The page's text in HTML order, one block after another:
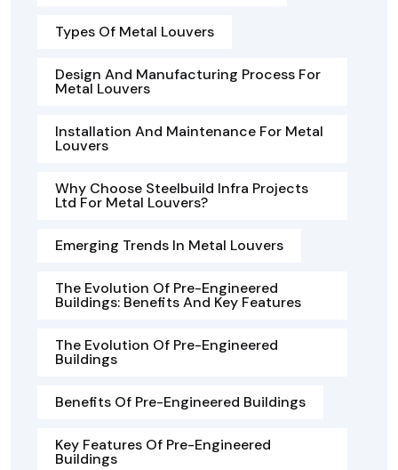
Types Of Metal Louvers
Design And Manufacturing Process For
Metal Louvers
Installation And Maintenance For Metal
Louvers
Why Choose Steelbuild Infra Projects
Ltd For Metal Louvers?
Emerging Trends In Metal Louvers
The Evolution Of Pre-Engineered
Buildings: Benefits And Key Features
The Evolution Of Pre-Engineered
Buildings
Benefits Of Pre-Engineered Buildings
Key Features Of Pre-Engineered
Buildings